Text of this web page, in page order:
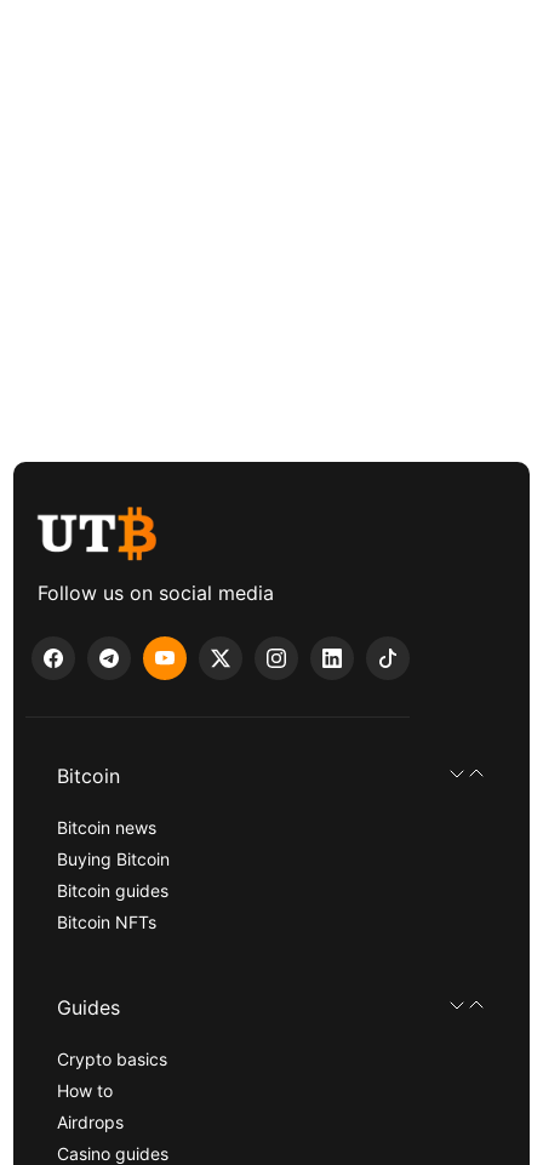
Follow us on social media
Bitcoin
Bitcoin news
Buying Bitcoin
Bitcoin guides
Bitcoin NFTs
Guides
Crypto basics
How to
Airdrops
Casino guides